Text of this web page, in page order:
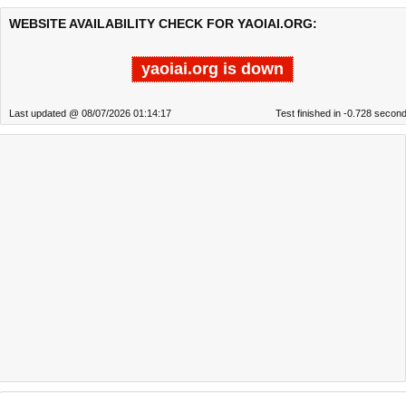
WEBSITE AVAILABILITY CHECK FOR YAOIAI.ORG:
yaoiai.org is down
Last updated @ 08/07/2026 01:14:17 Test finished in -0.728